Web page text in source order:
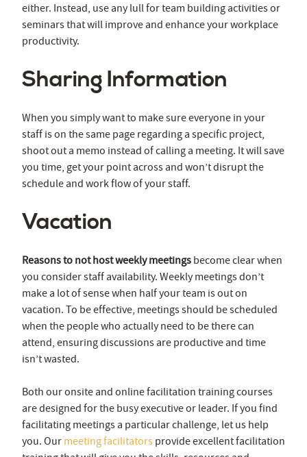
either. Instead, use any lull for team building activities or
seminars that will improve and enhance your workplace
productivity.
Sharing Information
When you simply want to make sure everyone in your
staff is on the same page regarding a specific project,
shoot out a memo instead of calling a meeting. It will save
you time, get your point across and won’t disrupt the
schedule and work flow of your staff.
Vacation
Reasons to not host weekly meetings become clear when
you consider staff availability. Weekly meetings don’t
make a lot of sense when half your team is out on
vacation. To be effective, meetings should be scheduled
when the people who actually need to be there can
attend, ensuring discussions are productive and time
isn’t wasted.
Both our onsite and online facilitation training courses
are designed for the busy executive or leader. If you find
facilitating meetings a particular challenge, let us help
you. Our meeting facilitators provide excellent facilitation